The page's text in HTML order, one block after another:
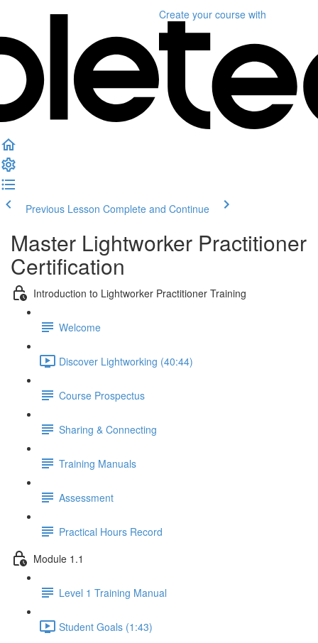
Create your course with
Previous Lesson Complete and Continue
Master Lightworker Practitioner
Certification
Introduction to Lightworker Practitioner Training
Welcome
Discover Lightworking (40:44)
Course Prospectus
Sharing & Connecting
Training Manuals
Assessment
Practical Hours Record
Module 1.1
Level 1 Training Manual
Student Goals (1:43)